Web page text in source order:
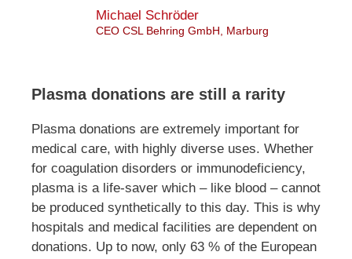
Michael Schröder
CEO CSL Behring GmbH, Marburg
Plasma donations are still a rarity
Plasma donations are extremely important for
medical care, with highly diverse uses. Whether
for coagulation disorders or immunodeficiency,
plasma is a life-saver which – like blood – cannot
be produced synthetically to this day. This is why
hospitals and medical facilities are dependent on
donations. Up to now, only 63 % of the European